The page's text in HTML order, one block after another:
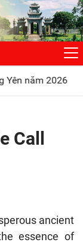
Phát huy
Call
ancient
essence of